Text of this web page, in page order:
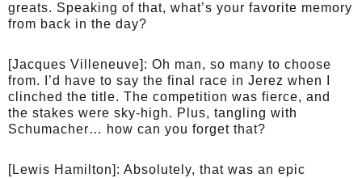
greats. Speaking of that, what’s your favorite memory
from back in the day?
[Jacques Villeneuve] : Oh man, so many to choose
from. I’d have to say the final race in Jerez when I
clinched the title. The competition was fierce, and
the stakes were sky-high. Plus, tangling with
Schumacher… how can you forget that?
[Lewis Hamilton] : Absolutely, that was an epic